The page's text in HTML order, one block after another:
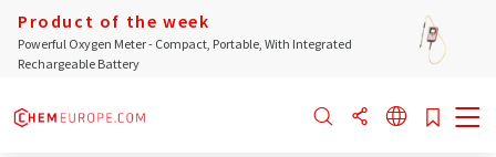
Product of the week
Powerful Oxygen Meter - Compact, Portable, With Integrated
Rechargeable Battery